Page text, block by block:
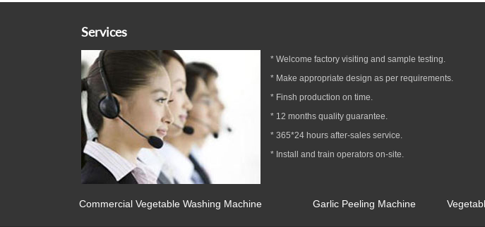
Services
* Welcome factory visiting and sample testing.
* Make appropriate design as per requirements.
* Finsh production on time.
* 12 months quality guarantee.
* 365*24 hours after-sales service.
* Install and train operators on-site.
Commercial Vegetable Washing Machine Garlic Peeling Machine